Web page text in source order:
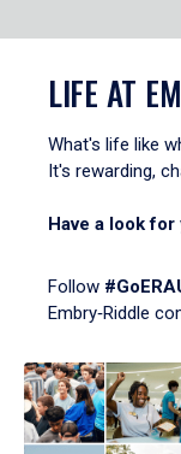
LIFE AT
What's life like
It's rewarding,
Have a look
Follow
Embry‑Riddle